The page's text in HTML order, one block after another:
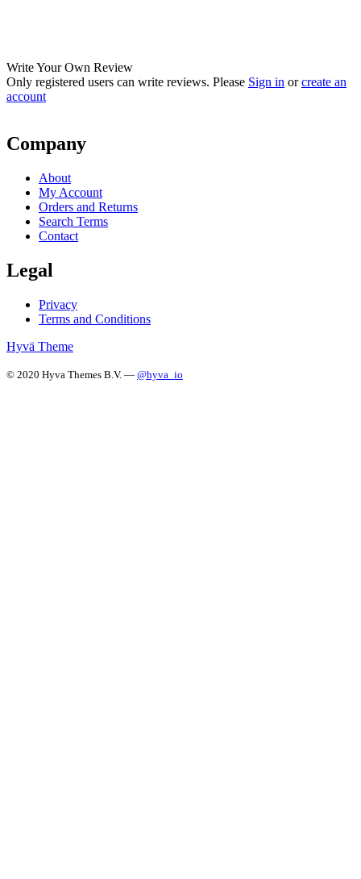
Write Your Own Review
Only registered users can write reviews. Please Sign in orcreate an
account
Company
About
My Account
Orders and Returns
Search Terms
Contact
Legal
Privacy
Terms and Conditions
Hyvä Theme
© 2020 Hyva Themes B.V. — @hyva_io